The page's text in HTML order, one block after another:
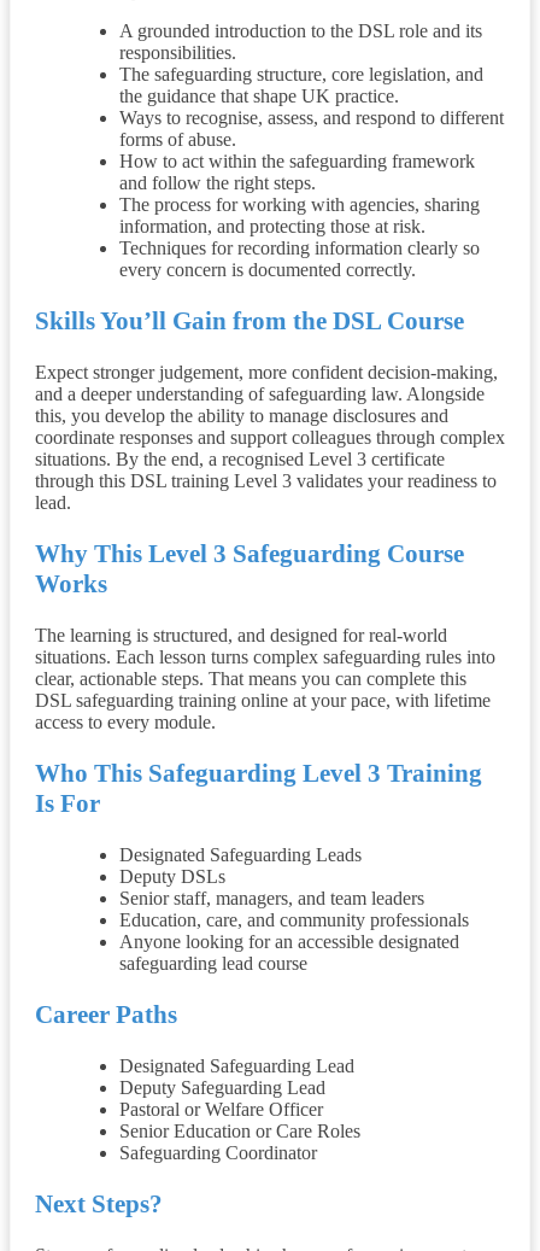
A grounded introduction to the DSL role and its
responsibilities.
The safeguarding structure, core legislation, and
the guidance that shape UK practice.
Ways to recognise, assess, and respond to different
forms of abuse.
How to act within the safeguarding framework
and follow the right steps.
The process for working with agencies, sharing
information, and protecting those at risk.
Techniques for recording information clearly so
every concern is documented correctly.
Skills You’ll Gain from the DSL Course
Expect stronger judgement, more confident decision-making,
and a deeper understanding of safeguarding law. Alongside
this, you develop the ability to manage disclosures and
coordinate responses and support colleagues through complex
situations. By the end, a recognised Level 3 certificate
through this DSL training Level 3 validates your readiness to
lead.
Why This Level 3 Safeguarding Course
Works
The learning is structured, and designed for real-world
situations. Each lesson turns complex safeguarding rules into
clear, actionable steps. That means you can complete this
DSL safeguarding training online at your pace, with lifetime
access to every module.
Who This Safeguarding Level 3 Training
Is For
Designated Safeguarding Leads
Deputy DSLs
Senior staff, managers, and team leaders
Education, care, and community professionals
Anyone looking for an accessible designated
safeguarding lead course
Career Paths
Designated Safeguarding Lead
Deputy Safeguarding Lead
Pastoral or Welfare Officer
Senior Education or Care Roles
Safeguarding Coordinator
Next Steps?